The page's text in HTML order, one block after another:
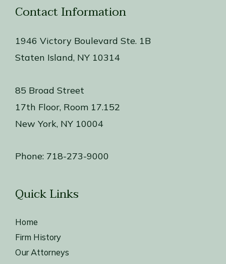
Contact Information
1946 Victory Boulevard Ste. 1B
Staten Island, NY 10314
85 Broad Street
17th Floor, Room 17.152
New York, NY 10004
Phone: 718-273-9000
Quick Links
Home
Firm History
Our Attorneys